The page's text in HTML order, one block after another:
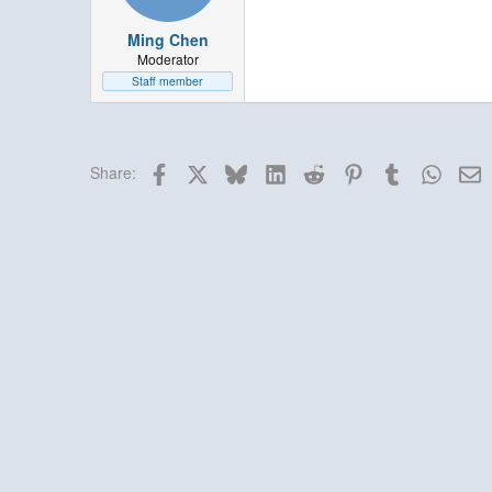
Ming Chen
Moderator
Staff member
Share: Facebook BlueskyLinkedInReddit PinterestTumblr